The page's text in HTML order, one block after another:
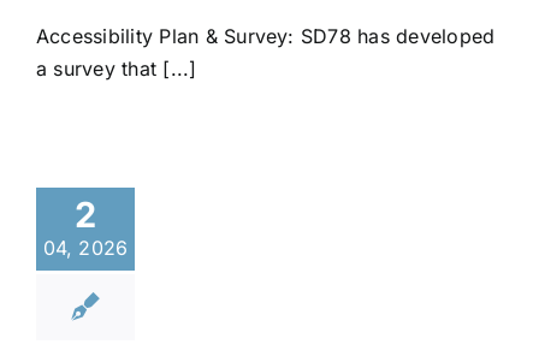
Accessibility Plan & Survey: SD78 has developed
a survey that [...]
2
04, 2026